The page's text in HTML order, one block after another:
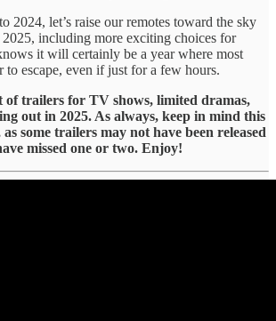
2024, let’s raise our remotes toward the sky
including more exciting choices for
it will certainly be a year where most
to escape, even if just for a few hours.
of trailers for TV shows, limited dramas,
out in 2025. As always, keep in mind this
some trailers may not have been released
missed one or two. Enjoy!